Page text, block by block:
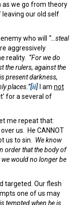
we go from theory
leaving our old self
who will “…steal
aggressively
reality. “For we do
the rulers, against the
present darkness,
places.”[ii] I am not
for a several of
me repeat that:
us. He CANNOT
us to sin. We know
order that the body of
would no longer be
targeted. Our flesh
one of us may
tempted when he is